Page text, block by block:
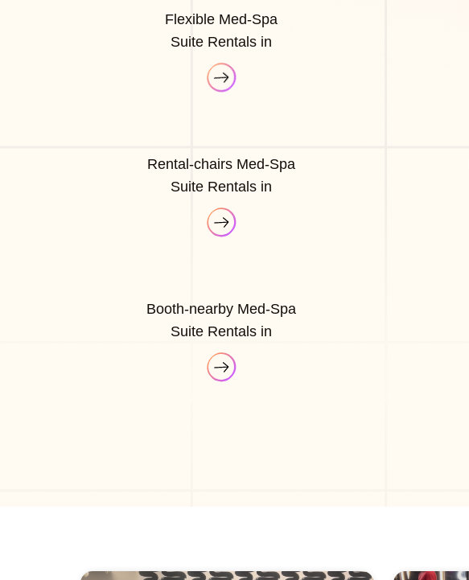
Flexible Med-Spa
Suite Rentals in
Rental-chairs Med-Spa
Suite Rentals in
Booth-nearby Med-Spa
Suite Rentals in